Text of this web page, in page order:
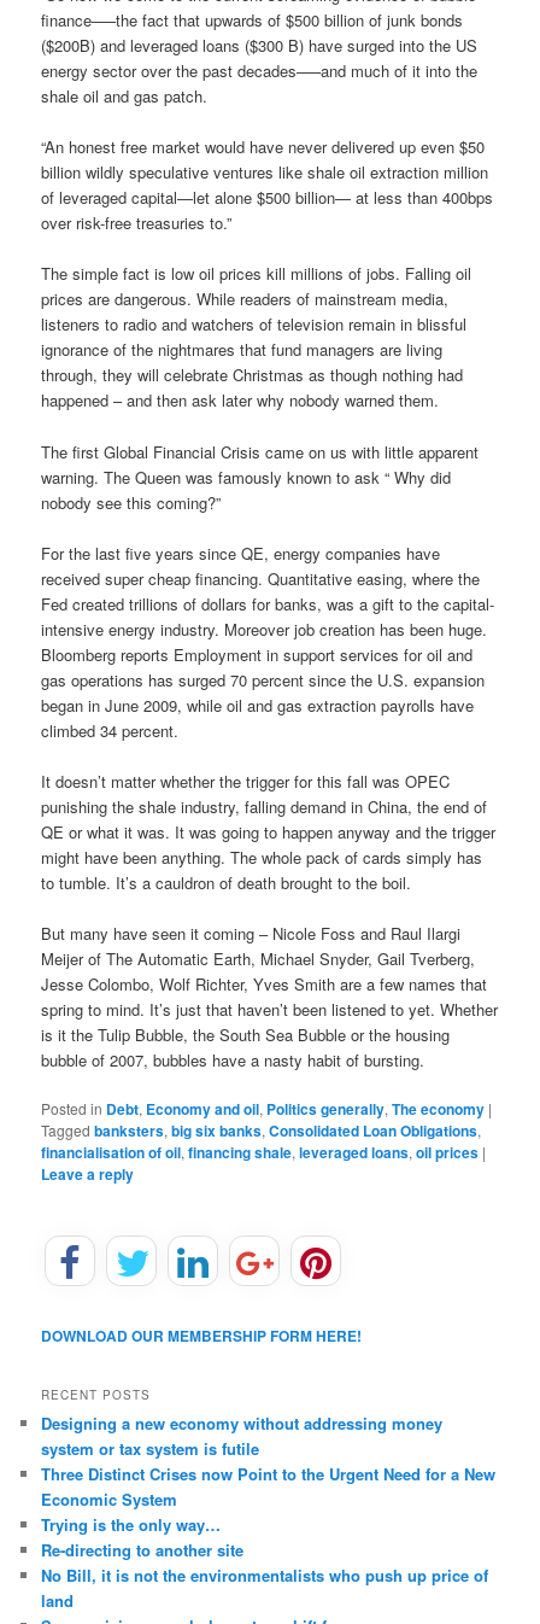
finance—–the fact that upwards of $500 billion of junk bonds
($200B) and leveraged loans ($300 B) have surged into the US
energy sector over the past decades—–and much of it into the
shale oil and gas patch.
“An honest free market would have never delivered up even $50
billion wildly speculative ventures like shale oil extraction million
of leveraged capital—let alone $500 billion— at less than 400bps
over risk-free treasuries to.”
The simple fact is low oil prices kill millions of jobs. Falling oil
prices are dangerous. While readers of mainstream media,
listeners to radio and watchers of television remain in blissful
ignorance of the nightmares that fund managers are living
through, they will celebrate Christmas as though nothing had
happened – and then ask later why nobody warned them.
The first Global Financial Crisis came on us with little apparent
warning. The Queen was famously known to ask “ Why did
nobody see this coming?”
For the last five years since QE, energy companies have
received super cheap financing. Quantitative easing, where the
Fed created trillions of dollars for banks, was a gift to the capital-
intensive energy industry. Moreover job creation has been huge.
Bloomberg reports Employment in support services for oil and
gas operations has surged 70 percent since the U.S. expansion
began in June 2009, while oil and gas extraction payrolls have
climbed 34 percent.
It doesn’t matter whether the trigger for this fall was OPEC
punishing the shale industry, falling demand in China, the end of
QE or what it was. It was going to happen anyway and the trigger
might have been anything. The whole pack of cards simply has
to tumble. It’s a cauldron of death brought to the boil.
But many have seen it coming – Nicole Foss and Raul Ilargi
Meijer of The Automatic Earth, Michael Snyder, Gail Tverberg,
Jesse Colombo, Wolf Richter, Yves Smith are a few names that
spring to mind. It’s just that haven’t been listened to yet. Whether
is it the Tulip Bubble, the South Sea Bubble or the housing
bubble of 2007, bubbles have a nasty habit of bursting.
Posted in Debt, Economy and oil, Politics generally,The economy |
Tagged banksters,big six banks,Consolidated Loan Obligations,
financialisation of oil,financing shale,leveraged loans,oil prices |
Leave a reply
DOWNLOAD OUR MEMBERSHIP FORM HERE!
RECENT POSTS
Designing a new economy without addressing money
system or tax system is futile
Three Distinct Crises now Point to the Urgent Need for a New
Economic System
Trying is the only way…
Re-directing to another site
No Bill, it is not the environmentalists who push up price of
land